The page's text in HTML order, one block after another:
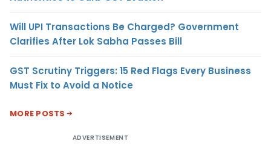
Will UPI Transactions Be Charged? Government
Clarifies After Lok Sabha Passes Bill
GST Scrutiny Triggers: 15 Red Flags Every Business
Must Fix to Avoid a Notice
MORE POSTS
ADVERTISEMENT